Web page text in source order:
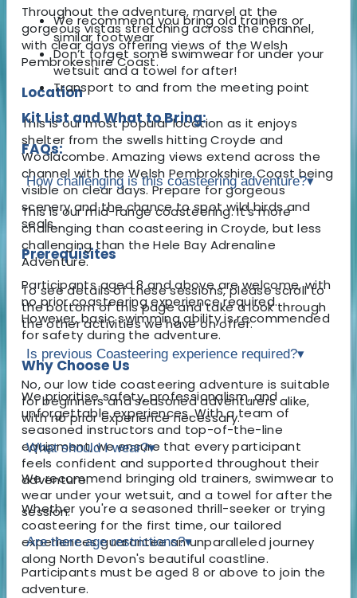
Throughout the adventure, marvel at the
gorgeous vistas stretching across the channel,
with clear days offering views of the Welsh
Pembrokeshire Coast.
Location
This is our most popular location as it enjoys
shelter from the swells hitting Croyde and
Woolacombe. Amazing views extend across the
channel with the Welsh Pembrokshire Coast being
visible on clear days. Prepare for gorgeous
scenery and the chance to spot wild birds and
seals.
Prerequisites
Participants aged 8 and above are welcome, with
no prior coasteering experience required.
However, basic swimming ability is recommended
for safety during the adventure.
Why Choose Us
We prioritise safety, professionalism, and
unforgettable experiences. With a team of
seasoned instructors and top-of-the-line
equipment, we ensure that every participant
feels confident and supported throughout their
adventure.
Whether you're a seasoned thrill-seeker or trying
coasteering for the first time, our tailored
experiences guarantee an unparalleled journey
along North Devon's beautiful coastline.
We recommend you bring old trainers or
similar footwear
Don’t forget some swimwear for under your
wetsuit and a towel for after!
Transport to and from the meeting point
Kit List and What to Bring:
FAQs:
How challenging is this coasteering adventure?▾
This is our mid-range coasteering. It's more
challenging than coasteering in Croyde, but less
challenging than the Hele Bay Adrenaline
Adventure.
To see details of these sessions, please scroll to
the bottom of this page and take a look through
the other activities we have on offer.
Is previous Coasteering experience required?▾
No, our low tide coasteering adventure is suitable
for beginners and seasoned adventurers alike,
with no prior experience necessary.
What should I wear?▾
We recommend bringing old trainers, swimwear to
wear under your wetsuit, and a towel for after the
session.
Are there age restrictions?▾
Participants must be aged 8 or above to join the
adventure.